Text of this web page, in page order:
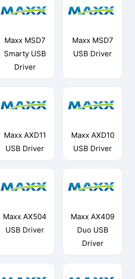
Maxx MSD7
Smarty USB
Driver
Maxx MSD7
USB Driver
Maxx AXD11
USB Driver
Maxx AXD10
USB Driver
Maxx AX504
USB Driver
Maxx AX409
Duo USB
Driver